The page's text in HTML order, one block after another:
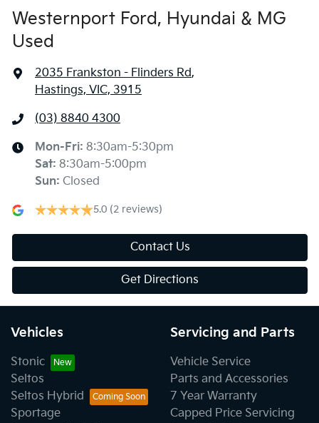
Westernport Ford, Hyundai & MG
Used
2035 Frankston - Flinders Rd,
Hastings, VIC, 3915
(03) 8840 4300
Mon-Fri: 8:30am-5:30pm
Sat: 8:30am-5:00pm
Sun: Closed
5.0 (2 reviews)
Contact Us
Get Directions
Vehicles
Stonic
Seltos
Seltos Hybrid
Sportage
Servicing and Parts
Vehicle Service
Parts and Accessories
7 Year Warranty
Capped Price Servicing